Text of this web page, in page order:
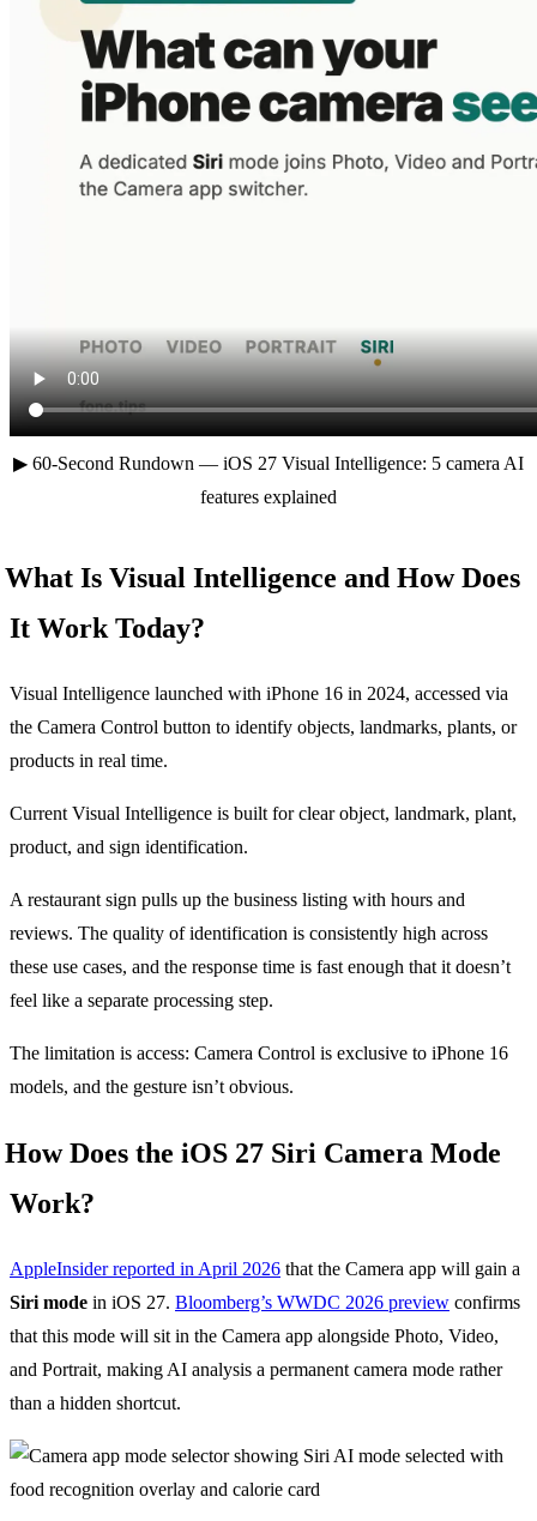
▶ 60-Second Rundown — iOS 27 Visual Intelligence: 5 camera AI
features explained
What Is Visual Intelligence and How Does
It Work Today?
Visual Intelligence launched with iPhone 16 in 2024, accessed via
the Camera Control button to identify objects, landmarks, plants, or
products in real time.
Current Visual Intelligence is built for clear object, landmark, plant,
product, and sign identification.
A restaurant sign pulls up the business listing with hours and
reviews. The quality of identification is consistently high across
these use cases, and the response time is fast enough that it doesn’t
feel like a separate processing step.
The limitation is access: Camera Control is exclusive to iPhone 16
models, and the gesture isn’t obvious.
How Does the iOS 27 Siri Camera Mode
Work?
AppleInsider reported in April 2026 that the Camera app will gain a
Siri mode in iOS 27. Bloomberg’s WWDC 2026 preview confirms
that this mode will sit in the Camera app alongside Photo, Video,
and Portrait, making AI analysis a permanent camera mode rather
than a hidden shortcut.